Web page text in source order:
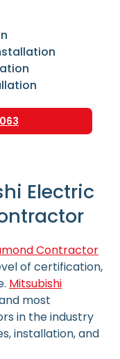
Electric
Contractor
of certification,
Mitsubishi
most
in the industry
installation, and